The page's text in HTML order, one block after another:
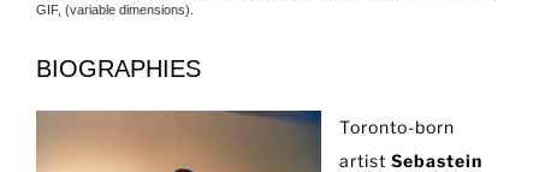
GIF, (variable dimensions).
BIOGRAPHIES
Toronto-born
artist Sebastein